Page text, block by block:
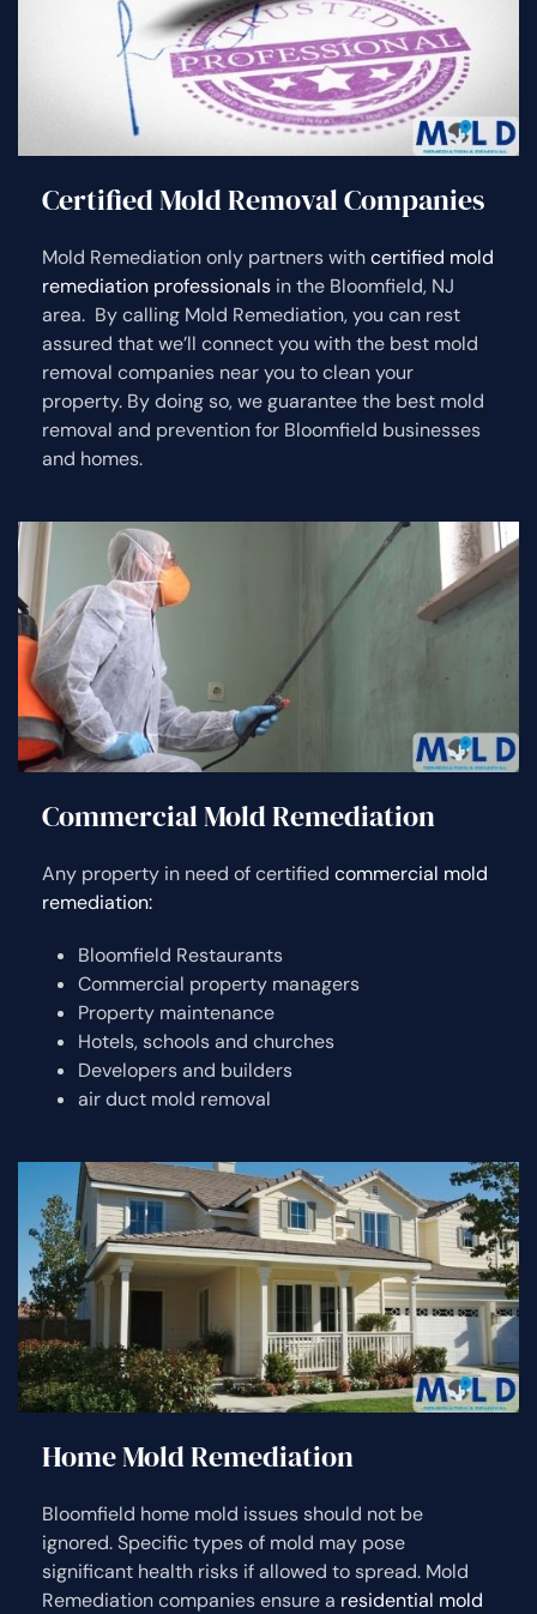
Certified Mold Removal Companies
Mold Remediation only partners withcertified mold
remediation professionals in the Bloomfield, NJ
area. By calling Mold Remediation, you can rest
assured that we’ll connect you with the best mold
removal companies near you to clean your
property. By doing so, we guarantee the best mold
removal and prevention for Bloomfield businesses
and homes.
Commercial Mold Remediation
Any property in need of certified commercial mold
remediation:
Bloomfield Restaurants
Commercial property managers
Property maintenance
Hotels, schools and churches
Developers and builders
air duct mold removal
Home Mold Remediation
Bloomfield home mold issues should not be
ignored. Specific types of mold may pose
significant health risks if allowed to spread. Mold
Remediation companies ensure a residential mold